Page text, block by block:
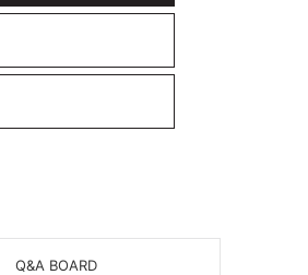
Q&A BOARD